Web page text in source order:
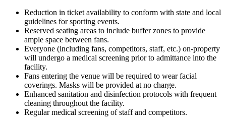
Reduction in ticket availability to conform with state and local
guidelines for sporting events.
Reserved seating areas to include buffer zones to provide
ample space between fans.
Everyone (including fans, competitors, staff, etc.) on-property
will undergo a medical screening prior to admittance into the
facility.
Fans entering the venue will be required to wear facial
coverings. Masks will be provided at no charge.
Enhanced sanitation and disinfection protocols with frequent
cleaning throughout the facility.
Regular medical screening of staff and competitors.